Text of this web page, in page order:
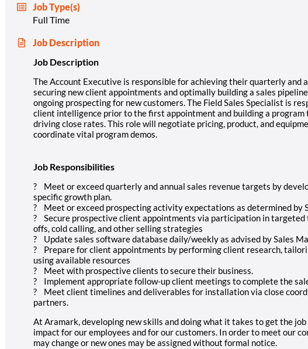
Job Type(s)
Full Time
Job Description
Job Description
The Account Executive is responsible for achieving their quarterly and
securing new client appointments and optimally building a sales
ongoing prospecting for new customers. The Field Sales Specialist is
client intelligence prior to the first appointment and building a program
driving close rates. This role will negotiate pricing, product, and
coordinate vital program demos.
Job Responsibilities
? Meet or exceed quarterly and annual sales revenue targets by
specific growth plan.
? Meet or exceed prospecting activity expectations as determined by
? Secure prospective client appointments via participation in targeted
offs, cold calling, and other selling strategies
? Update sales software database daily/weekly as advised by Sales
? Prepare for client appointments by performing client research,
using available resources
? Meet with prospective clients to secure their business.
? Implement appropriate follow-up client meetings to complete the
? Meet client timelines and deliverables for installation via close
partners.
At Aramark, developing new skills and doing what it takes to get the
impact for our employees and for our customers. In order to meet our
may change or new ones may be assigned without formal notice.